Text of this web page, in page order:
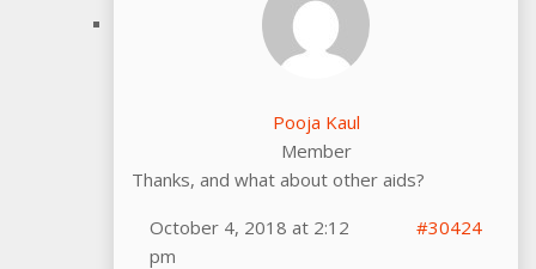
Pooja Kaul
Member
Thanks, and what about other aids?
October 4, 2018 at 2:12
pm
#30424